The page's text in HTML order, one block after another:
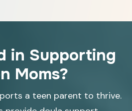
in Supporting
Moms?
a teen parent to thrive.